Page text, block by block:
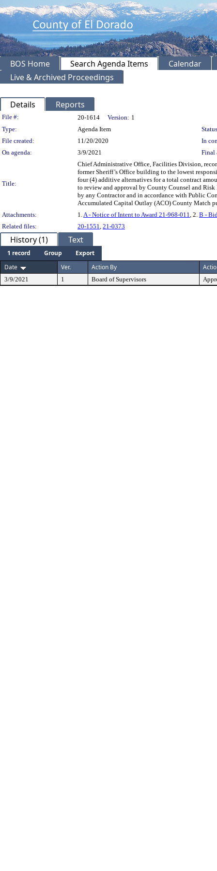
BOS Home Search Agenda Items
Calendar
Live & Archived Proceedings
Details Reports
Legislation Details
File #: 20-1614 Version: 1
Type:
Agenda Item
File created:
11/20/2020
In
On agenda:
3/9/2021 Final
Title:
Chief Administrative Office, Facilities Division,
former Sheriff’s Office building to the lowest
four (4) additive alternatives for a total contract
to review and approval by County Counsel and Risk
by any Contractor and in accordance with Public
Accumulated Capital Outlay (ACO) County Match
Attachments:
1. A - Notice of Intent to Award 21-968-011 , 2. B -
Related files:
20-1551 21-0373
History (1) Text
1 record Group
Export
Date
Ver. Action By
3/9/2021 1 Board of Supervisors